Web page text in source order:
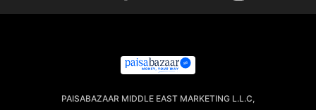
PAISABAZAAR MIDDLE EAST MARKETING L.L.C,